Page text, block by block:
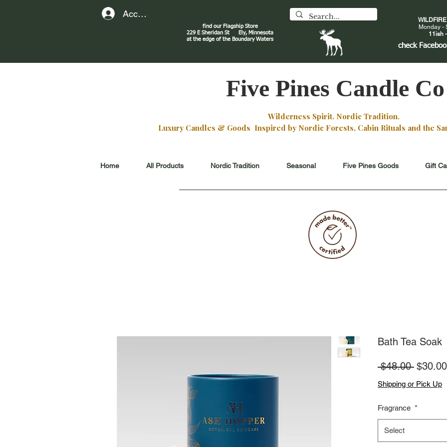
Account
find our Flagship Store
229 E Sheridan St
Ely, Minnesota
at the edge of the Boundary Waters
Monday -
11ish
check
Five Pines Candle Co
Wilderness Spirit. Nordic Tradition.
Luxury Candles & Goods Inspired by Nordic Forests, Cabin Rituals and the
Home All Products Nordic Tradition Seasonal Five Pines Goods Gift
Bath Tea Soak
$48.00 Regular
Price
$30.00
Shipping or Pick Up
Fragrance *
Select